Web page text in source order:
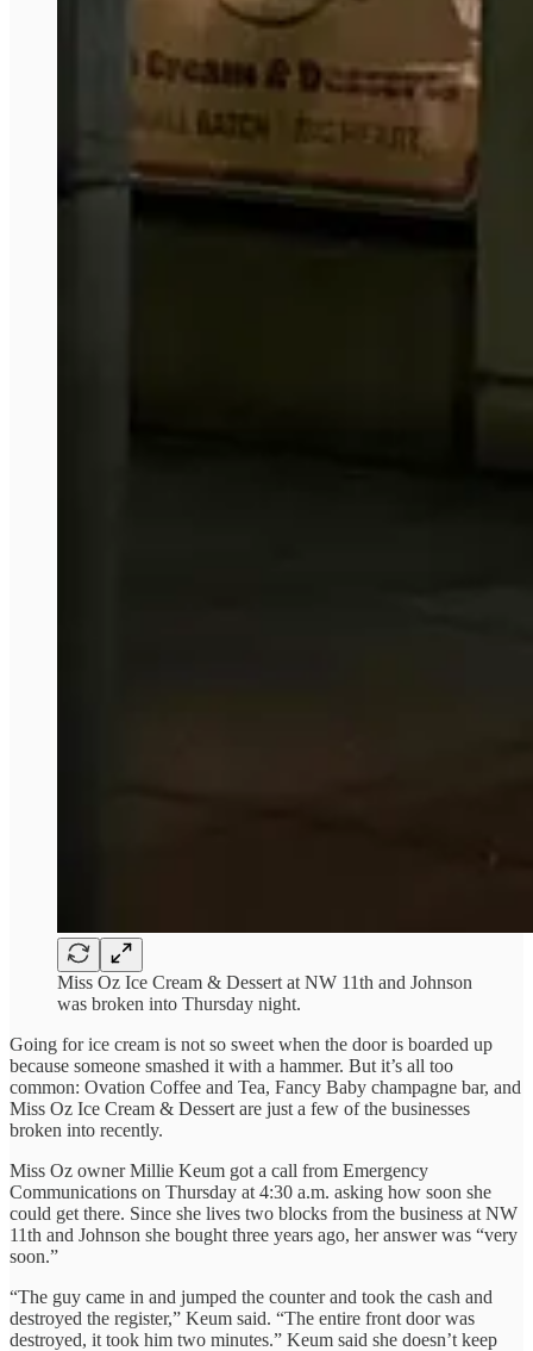
Miss Oz Ice Cream & Dessert at NW 11th and Johnson
was broken into Thursday night.
Going for ice cream is not so sweet when the door is boarded up
because someone smashed it with a hammer. But it’s all too
common: Ovation Coffee and Tea, Fancy Baby champagne bar, and
Miss Oz Ice Cream & Dessert are just a few of the businesses
broken into recently.
Miss Oz owner Millie Keum got a call from Emergency
Communications on Thursday at 4:30 a.m. asking how soon she
could get there. Since she lives two blocks from the business at NW
11th and Johnson she bought three years ago, her answer was “very
soon.”
“The guy came in and jumped the counter and took the cash and
destroyed the register,” Keum said. “The entire front door was
destroyed, it took him two minutes.” Keum said she doesn’t keep